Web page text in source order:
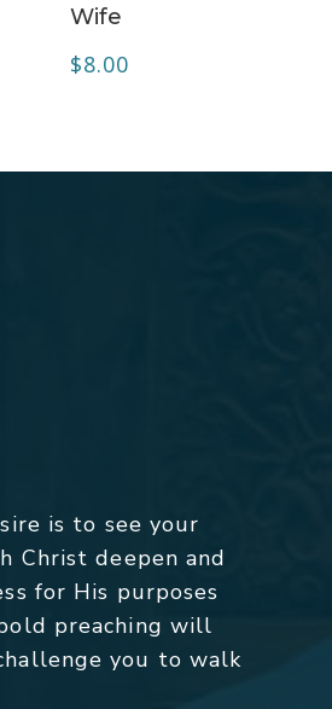
Wife
$8.00
is to see your
Christ deepen and
for His purposes
preaching will
you to walk